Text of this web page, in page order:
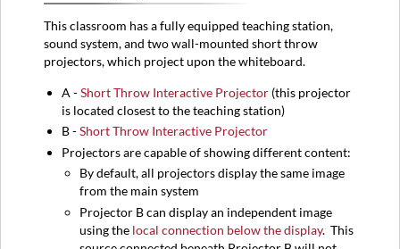
Audio
Control
Rack
Instructions
Turning
on
the
System
Turning
off
the
System
Camera
This classroom has a fully equipped teaching station,
sound system, and two wall-mounted short throw
projectors, which project upon the whiteboard.
A -Short Throw Interactive Projector (this projector
is located closest to the teaching station)
B -Short Throw Interactive Projector
Projectors are capable of showing different content:
By default, all projectors display the same image
from the main system
Projector B can display an independent image
using the local connection below the display. This